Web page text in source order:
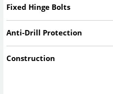
Fixed Hinge Bolts
Anti-Drill Protection
Construction